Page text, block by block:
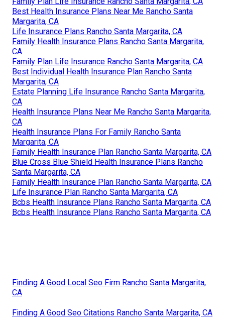
Best Health Insurance Plans Near Me Rancho Santa
Margarita, CA
Life Insurance Plans Rancho Santa Margarita, CA
Family Health Insurance Plans Rancho Santa Margarita,
CA
Family Plan Life Insurance Rancho Santa Margarita, CA
Best Individual Health Insurance Plan Rancho Santa
Margarita, CA
Estate Planning Life Insurance Rancho Santa Margarita,
CA
Health Insurance Plans Near Me Rancho Santa Margarita,
CA
Health Insurance Plans For Family Rancho Santa
Margarita, CA
Family Health Insurance Plan Rancho Santa Margarita, CA
Blue Cross Blue Shield Health Insurance Plans Rancho
Santa Margarita, CA
Family Health Insurance Plan Rancho Santa Margarita, CA
Life Insurance Plan Rancho Santa Margarita, CA
Bcbs Health Insurance Plans Rancho Santa Margarita, CA
Bcbs Health Insurance Plans Rancho Santa Margarita, CA
Finding A Good Local Seo Firm Rancho Santa Margarita,
CA
Finding A Good Seo Citations Rancho Santa Margarita, CA